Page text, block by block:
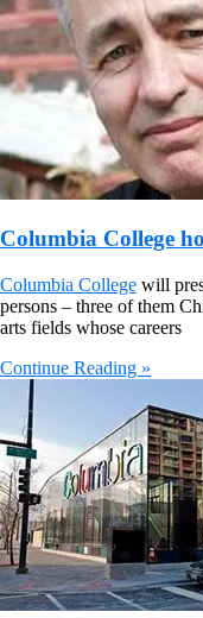
Columbia College
Columbia College will
persons – three of them
arts fields whose careers
Continue Reading »